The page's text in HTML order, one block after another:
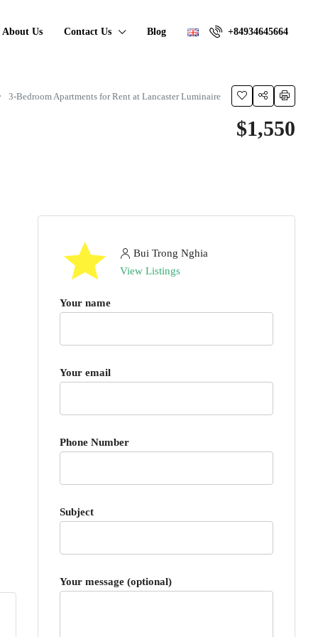
About Us Contact Us Blog +84934645664
3-Bedroom Apartments for Rent at Lancaster Luminaire
$1,550
Bui Trong Nghia
View Listings
Your name
Your email
Phone Number
Subject
Your message (optional)